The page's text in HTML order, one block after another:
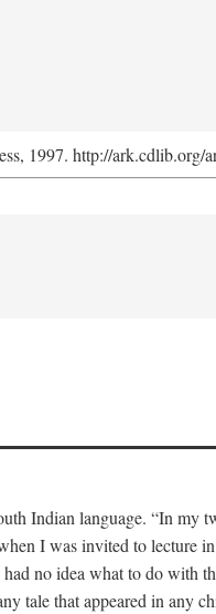
1997. http://ark.cdlib.org/
Indian language. “In my
I was invited to lecture
no idea what to do with
tale that appeared in any